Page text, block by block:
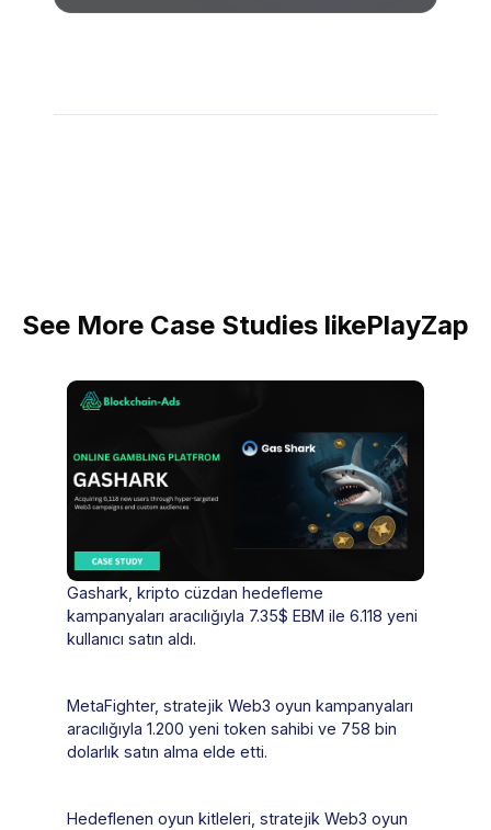
See More Case Studies likePlayZap
Gashark, kripto cüzdan hedefleme
kampanyaları aracılığıyla 7.35$ EBM ile 6.118 yeni
kullanıcı satın aldı.
MetaFighter, stratejik Web3 oyun kampanyaları
aracılığıyla 1.200 yeni token sahibi ve 758 bin
dolarlık satın alma elde etti.
Hedeflenen oyun kitleleri, stratejik Web3 oyun